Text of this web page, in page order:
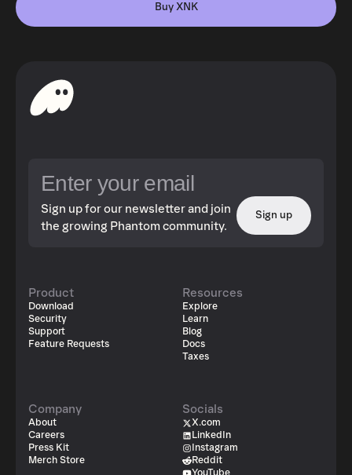
Buy XNK
Sign up for our newsletter and join
the growing Phantom community.
Sign up
Product
Download
Security
Support
Feature Requests
Resources
Explore
Learn
Blog
Docs
Taxes
Company
About
Careers
Press Kit
Merch Store
Socials
X.com
LinkedIn
Instagram
Reddit